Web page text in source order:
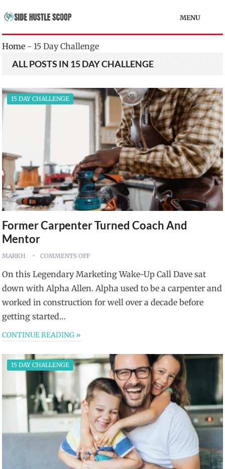
MENU
Home -15 Day Challenge
ALL POSTS IN 15 DAY CHALLENGE
15 DAY CHALLENGE
Former Carpenter Turned Coach And
Mentor
MARKH COMMENTS OFF
On this Legendary Marketing Wake-Up Call Dave sat
down with Alpha Allen. Alpha used to be a carpenter and
worked in construction for well over a decade before
getting started…
CONTINUE READING »
15 DAY CHALLENGE